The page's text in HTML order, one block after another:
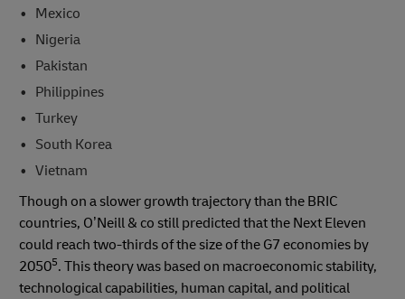
Mexico
Nigeria
Pakistan
Philippines
Turkey
South Korea
Vietnam
Though on a slower growth trajectory than the BRIC
countries, O’Neill & co still predicted that the Next Eleven
could reach two-thirds of the size of the G7 economies by
20505. This theory was based on macroeconomic stability,
technological capabilities, human capital, and political